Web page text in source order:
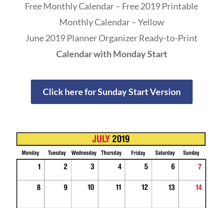
Free Monthly Calendar – Free 2019 Printable
Monthly Calendar – Yellow
June 2019 Planner Organizer Ready-to-Print
Calendar with Monday Start
Click here for Sunday Start Version